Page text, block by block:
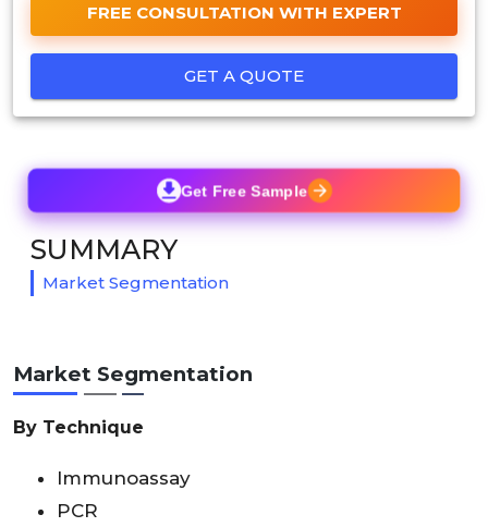
FREE CONSULTATION WITH EXPERT
GET A QUOTE
Market Segmentation
By Technique
Immunoassay
PCR
Get Free Sample
SUMMARY
Market Segmentation